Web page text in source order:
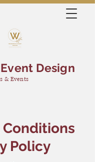
Design
& Events
Conditions
Policy